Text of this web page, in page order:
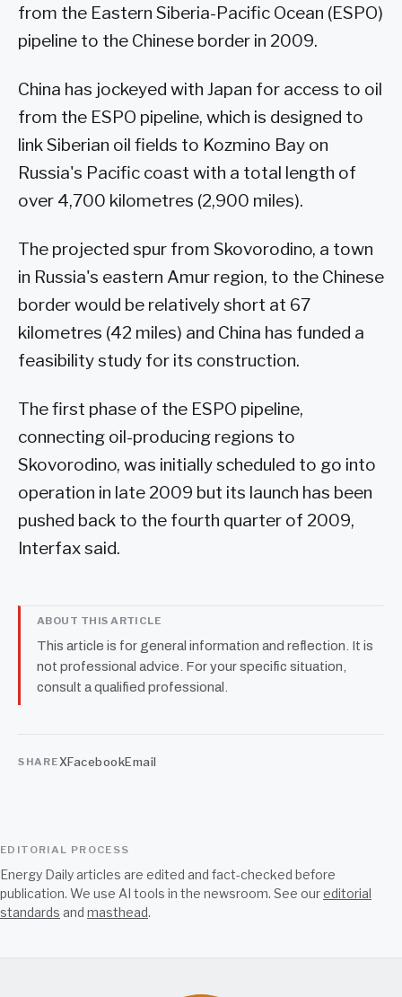
from the Eastern Siberia-Pacific Ocean (ESPO)
pipeline to the Chinese border in 2009.
China has jockeyed with Japan for access to oil
from the ESPO pipeline, which is designed to
link Siberian oil fields to Kozmino Bay on
Russia's Pacific coast with a total length of
over 4,700 kilometres (2,900 miles).
The projected spur from Skovorodino, a town
in Russia's eastern Amur region, to the Chinese
border would be relatively short at 67
kilometres (42 miles) and China has funded a
feasibility study for its construction.
The first phase of the ESPO pipeline,
connecting oil-producing regions to
Skovorodino, was initially scheduled to go into
operation in late 2009 but its launch has been
pushed back to the fourth quarter of 2009,
Interfax said.
ABOUT THIS ARTICLE
This article is for general information and reflection. It is
not professional advice. For your specific situation,
consult a qualified professional.
SHAREXFacebookEmail
EDITORIAL PROCESS
Energy Daily articles are edited and fact-checked before
publication. We use AI tools in the newsroom. See oureditorial
standards and masthead.